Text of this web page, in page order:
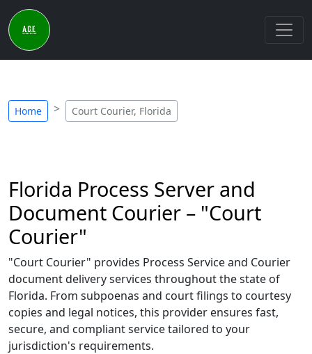
Home Court Courier, Florida
Florida Process Server and
Document Courier – "Court
Courier"
"Court Courier" provides Process Service and Courier
document delivery services throughout the state of
Florida. From subpoenas and court filings to courtesy
copies and legal notices, this provider ensures fast,
secure, and compliant service tailored to your
jurisdiction's requirements.